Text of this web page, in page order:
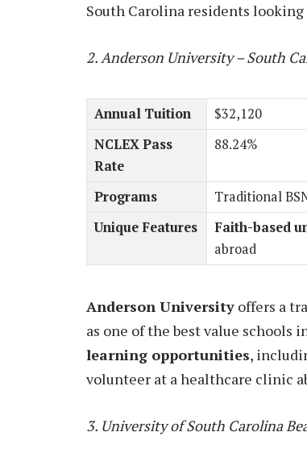
South Carolina residents
2. Anderson University – South
Annual Tuition
$32,120
NCLEX Pass
Rate
88.24%
Programs Traditional
Unique Features
Faith-based
abroad
Anderson Universityoffers a
as one of the best value schools
learning opportunities,
volunteer at a healthcare clinic
3. University of South Carolina